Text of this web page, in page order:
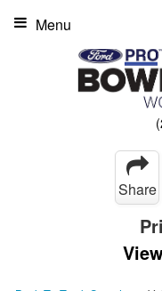
Menu
Share